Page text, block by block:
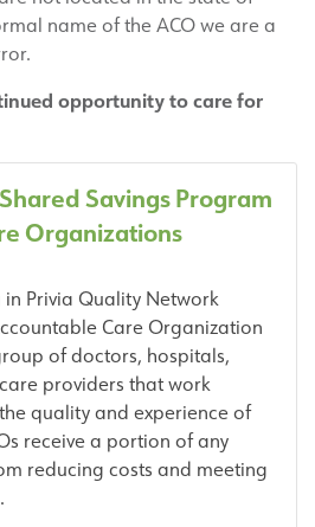
name of the ACO we are a
opportunity to care for
Savings Program
Organizations
Privia Quality Network
Care Organization
of doctors, hospitals,
providers that work
quality and experience of
receive a portion of any
reducing costs and meeting